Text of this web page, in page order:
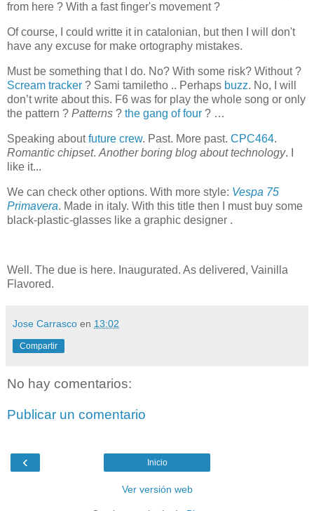
from here ? With a fast finger's movement ?
Of course, I could writte it in catalonian, but then I will don't
have any excuse for make ortography mistakes.
Must be something that I do. No? With some risk? Without ?
Scream tracker ? Sami tamiletho .. Perhaps buzz. No, I will
don’t write about this. F6 was for play the whole song or only
the pattern ? Patterns ? the gang of four ? …
Speaking aboutfuture crew. Past. More past. CPC464.
Romantic chipset. Another boring blog about technology. I
like it...
We can check other options. With more style: Vespa 75
Primavera. Made in italy. With this title then I must buy some
black-plastic-glasses like a graphic designer .
Well. The due is here. Inaugurated. As delivered, Vainilla
Flavored.
Jose Carrasco en 13:02
Compartir
No hay comentarios:
Publicar un comentario
‹ Inicio
Ver versión web